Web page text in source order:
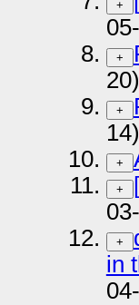
+
+
20)
+
14)
+
+
+
in